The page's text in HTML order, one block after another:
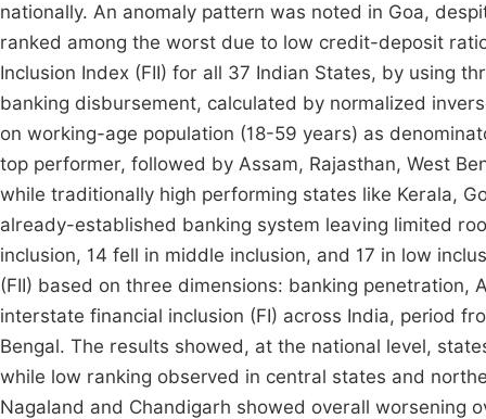
nationally. An anomaly pattern was noted in Goa,
ranked among the worst due to low credit-deposit
Inclusion Index (FII) for all 37 Indian States, by using
banking disbursement, calculated by normalized
on working-age population (18-59 years) as
top performer, followed by Assam, Rajasthan, West
while traditionally high performing states like Kerala,
already-established banking system leaving limited
inclusion, 14 fell in middle inclusion, and 17 in low
(FII) based on three dimensions: banking penetration,
interstate financial inclusion (FI) across India, period
Bengal. The results showed, at the national level,
while low ranking observed in central states and
Nagaland and Chandigarh showed overall worsening